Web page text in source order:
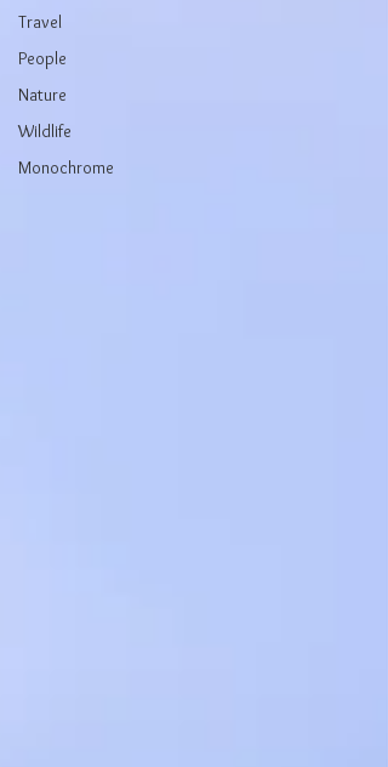
Travel
People
Nature
Wildlife
Monochrome